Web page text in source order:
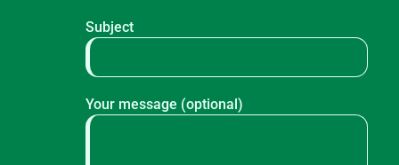
Subject
Your message (optional)